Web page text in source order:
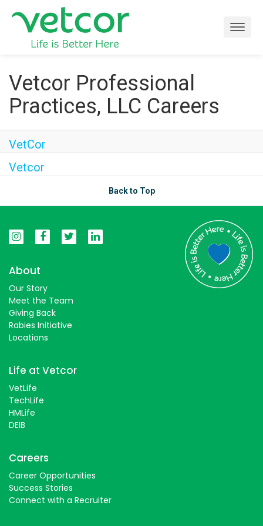
Connect with Us
About
Life at Vetcor
Careers
Practice Owners
Students
Vetcor Professional
Practices, LLC Careers
VetCor
Vetcor
Back to Top
About
Our Story
Meet the Team
Giving Back
Rabies Initiative
Locations
Life at Vetcor
VetLife
TechLife
HMLife
DEIB
Careers
Career Opportunities
Success Stories
Connect with a Recruiter